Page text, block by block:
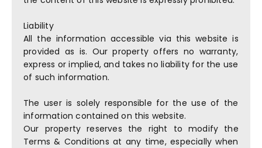
Liability
All the information accessible via this website is
provided as is. Our property offers no warranty,
express or implied, and takes no liability for the use
of such information.
The user is solely responsible for the use of the
information contained on this website.
Our property reserves the right to modify the
Terms & Conditions at any time, especially when